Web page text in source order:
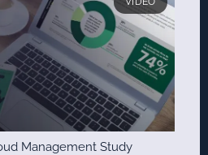
Management Study